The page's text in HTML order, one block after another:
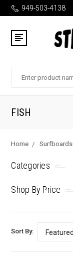
949-503-4138
FISH
Home Surfboards
Categories
Shop By Price
Sort By: